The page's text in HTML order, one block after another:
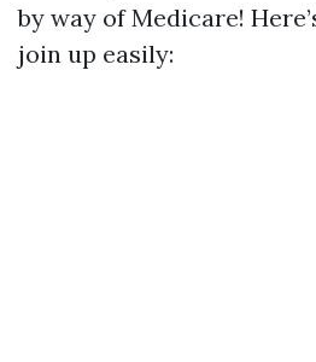
by way of Medicare!
join up easily: